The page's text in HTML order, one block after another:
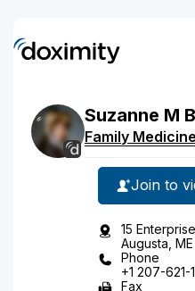
Suzanne M
Family Medicine
Join to
15
Augusta,
Phone
+1 207-621-
Fax